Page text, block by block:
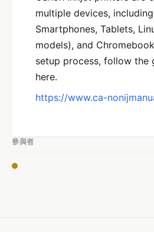
multiple devices,
Smartphones, Tablets,
models), and
setup process, follow the
here.
https://www.ca-
參與者